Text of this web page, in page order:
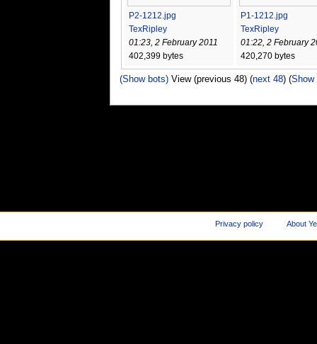
P2-1212.jpg
TexRipley
01:23, 2 February 2011
402,399 bytes
P1-1212.jpg
TexRipley
01:22, 2 February
420,270 bytes
(Show bots)View (previous 48) (next 48) (Show
Privacy policy About